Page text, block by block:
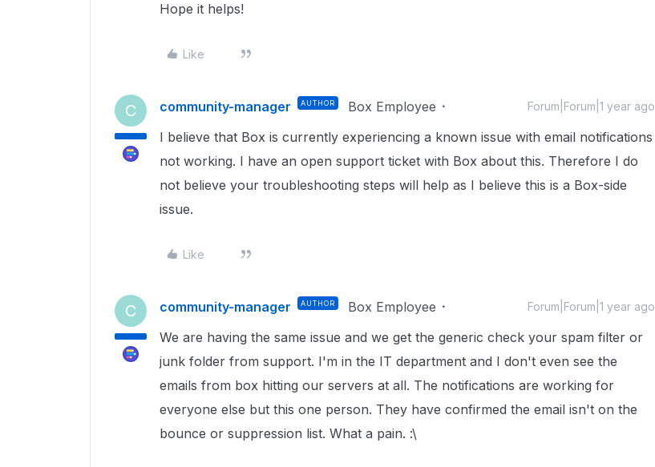
Hope it helps!
Like
C community-manager AUTHOR Box Employee Forum|Forum|1 year ago
I believe that Box is currently experiencing a known issue with email notifications
not working. I have an open support ticket with Box about this. Therefore I do
not believe your troubleshooting steps will help as I believe this is a Box-side
issue.
Like
C community-manager AUTHOR Box Employee Forum|Forum|1 year ago
We are having the same issue and we get the generic check your spam filter or
junk folder from support. I'm in the IT department and I don't even see the
emails from box hitting our servers at all. The notifications are working for
everyone else but this one person. They have confirmed the email isn't on the
bounce or suppression list. What a pain. :\